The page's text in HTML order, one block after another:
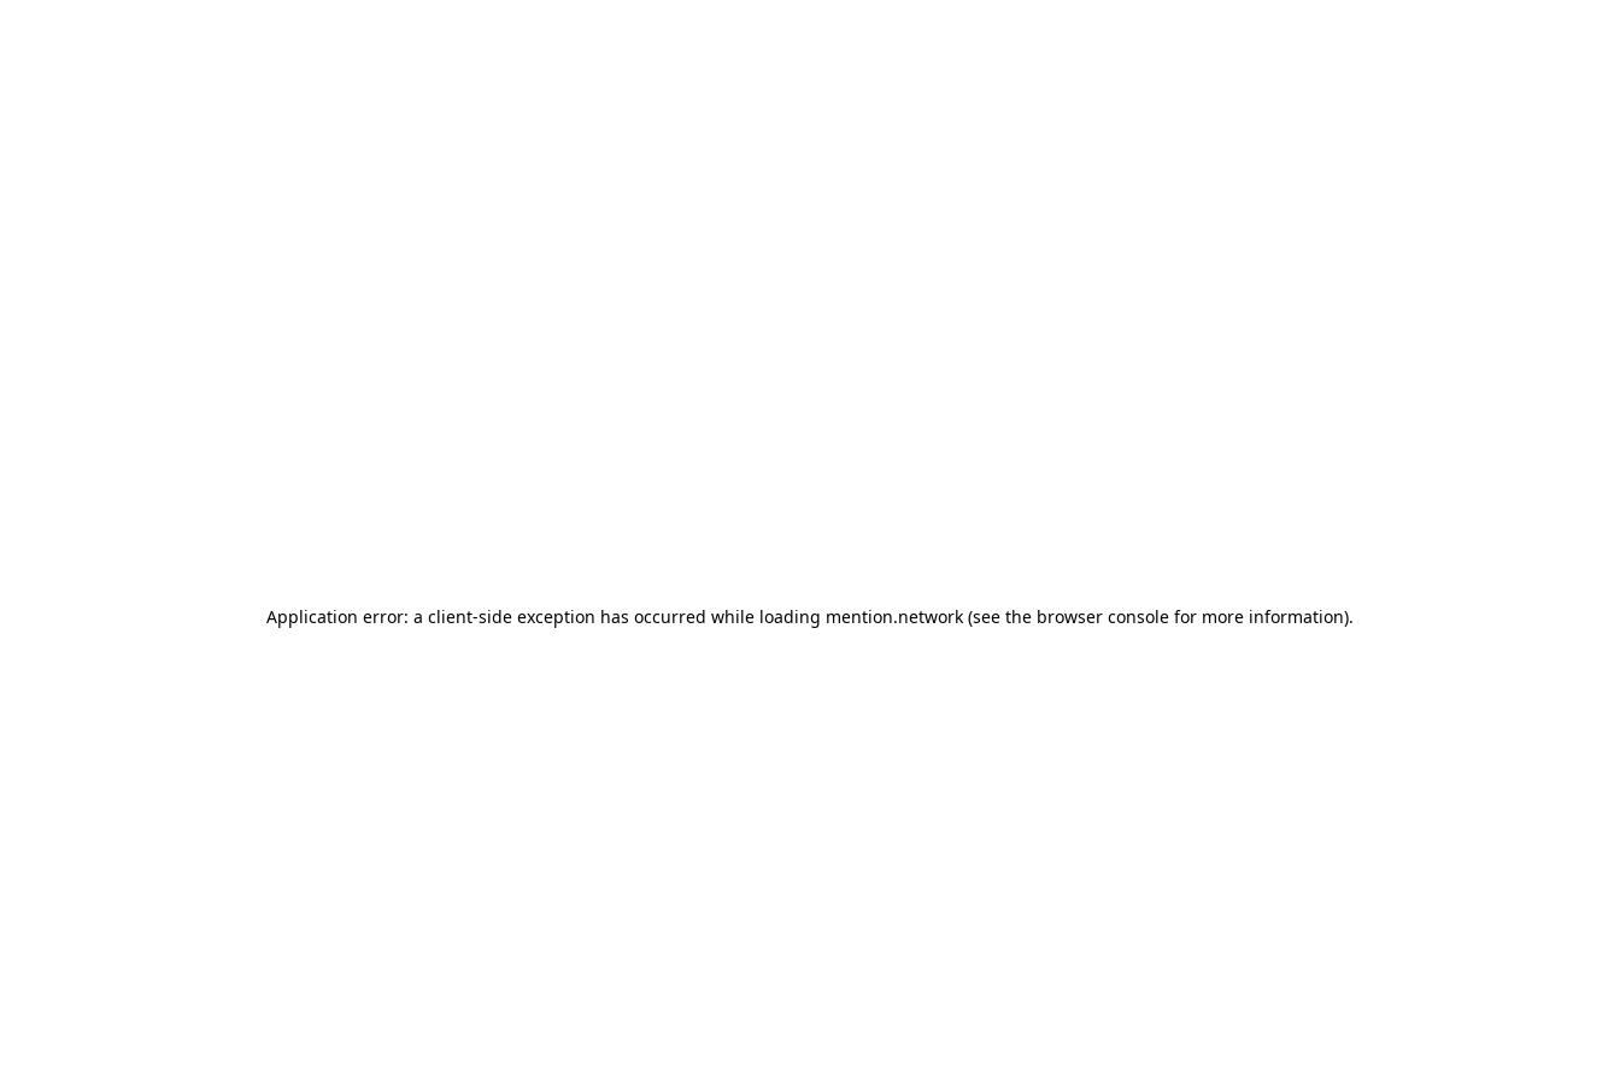
Application error: a client-side exception has occurred while loading mention.network (see the browser console for more information).